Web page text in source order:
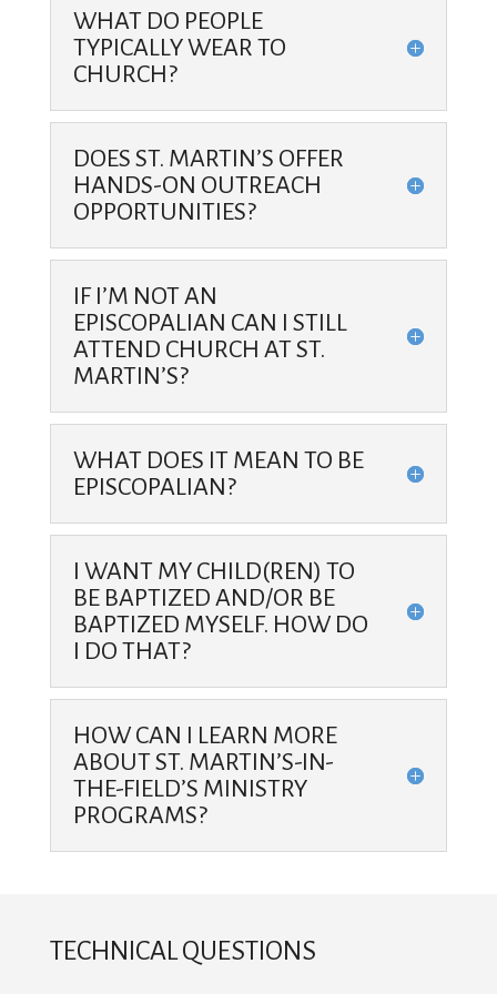
WHAT DO PEOPLE
TYPICALLY WEAR TO
CHURCH?
DOES ST. MARTIN’S OFFER
HANDS-ON OUTREACH
OPPORTUNITIES?
IF I’M NOT AN
EPISCOPALIAN CAN I STILL
ATTEND CHURCH AT ST.
MARTIN’S?
WHAT DOES IT MEAN TO BE
EPISCOPALIAN?
I WANT MY CHILD(REN) TO
BE BAPTIZED AND/OR BE
BAPTIZED MYSELF. HOW DO
I DO THAT?
HOW CAN I LEARN MORE
ABOUT ST. MARTIN’S-IN-
THE-FIELD’S MINISTRY
PROGRAMS?
TECHNICAL QUESTIONS